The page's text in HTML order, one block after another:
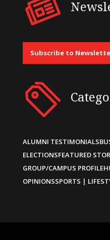
Subscribe to
ALUMNI TESTIMONIALS
ELECTIONSFEATURED
GROUP/CAMPUS PROFILE
OPINIONSSPORTS |